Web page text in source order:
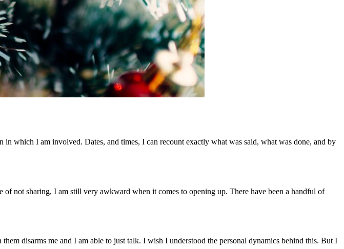
which I am involved. Dates, and times, I can recount exactly what was said, what was done, and by
not sharing, I am still very awkward when it comes to opening up. There have been a handful of
disarms me and I am able to just talk. I wish I understood the personal dynamics behind this. But I